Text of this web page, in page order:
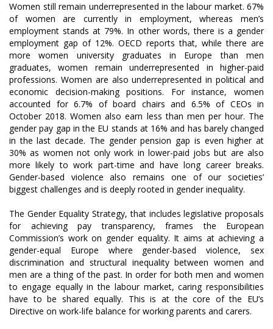
Women still remain underrepresented in the labour market. 67%
of women are currently in employment, whereas men’s
employment stands at 79%. In other words, there is a gender
employment gap of 12%. OECD reports that, while there are
more women university graduates in Europe than men
graduates, women remain underrepresented in higher-paid
professions. Women are also underrepresented in political and
economic decision-making positions. For instance, women
accounted for 6.7% of board chairs and 6.5% of CEOs in
October 2018. Women also earn less than men per hour. The
gender pay gap in the EU stands at 16% and has barely changed
in the last decade. The gender pension gap is even higher at
30% as women not only work in lower-paid jobs but are also
more likely to work part-time and have long career breaks.
Gender-based violence also remains one of our societies’
biggest challenges and is deeply rooted in gender inequality.
The Gender Equality Strategy, that includes legislative proposals
for achieving pay transparency, frames the European
Commission’s work on gender equality. It aims at achieving a
gender-equal Europe where gender-based violence, sex
discrimination and structural inequality between women and
men are a thing of the past. In order for both men and women
to engage equally in the labour market, caring responsibilities
have to be shared equally. This is at the core of the EU’s
Directive on work-life balance for working parents and carers.